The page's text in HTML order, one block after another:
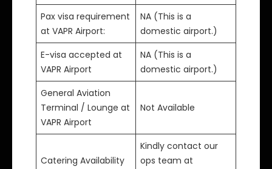
Pax visa requirement
at VAPR Airport:
NA (This is a
domestic airport.)
E-visa accepted at
VAPR Airport
NA (This is a
domestic airport.)
General Aviation
Terminal / Lounge at
VAPR Airport
Not Available
Catering Availability
Kindly contact our
ops team at